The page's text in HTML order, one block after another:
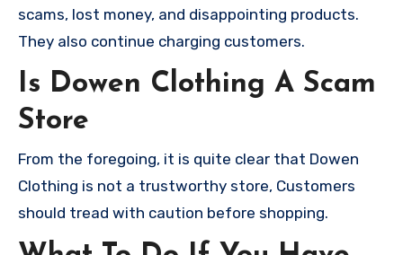
scams, lost money, and disappointing products.
They also continue charging customers.
Is Dowen Clothing A Scam
Store
From the foregoing, it is quite clear that Dowen
Clothing is not a trustworthy store, Customers
should tread with caution before shopping.